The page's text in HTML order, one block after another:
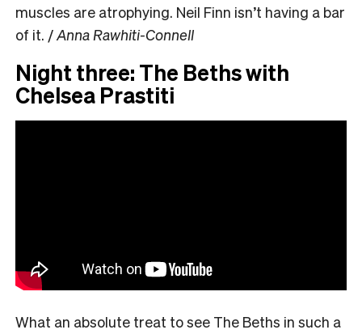
muscles are atrophying. Neil Finn isn’t having a bar
of it. /Anna Rawhiti-Connell
Night three: The Beths with
Chelsea Prastiti
What an absolute treat to see The Beths in such a